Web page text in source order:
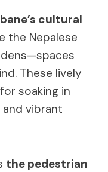
cultural
the Nepalese
These lively
soaking in
vibrant
the pedestrian